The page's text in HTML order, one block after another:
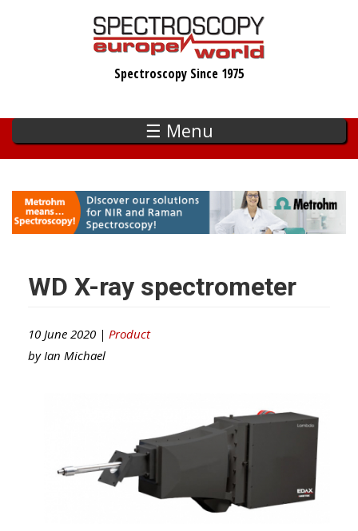
Spectroscopy Since 1975
☰ Menu
WD X-ray spectrometer
10 June 2020 | Product
by Ian Michael